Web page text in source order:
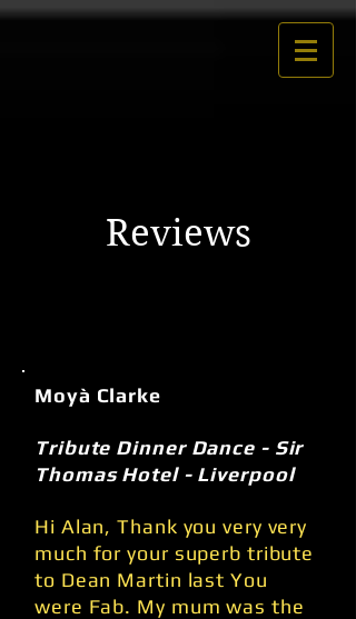
Moyà Clarke
Tribute Dinner Dance - Sir
Thomas Hotel - Liverpool
Hi Alan, Thank you very very
much for your superb tribute
to Dean Martin last You
were Fab. My mum was the
Reviews